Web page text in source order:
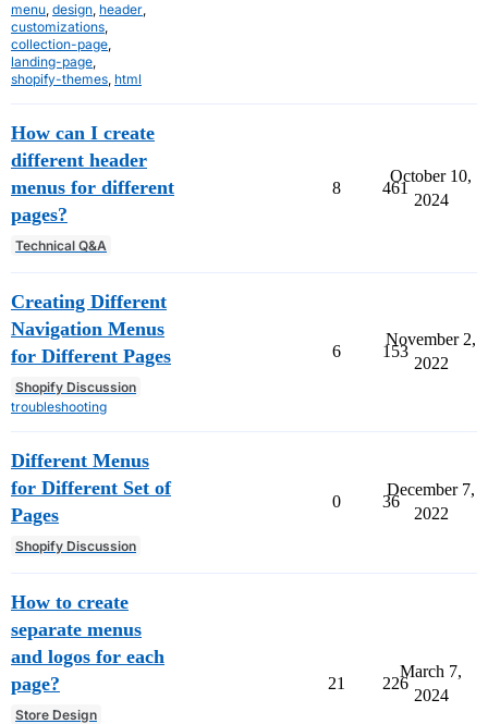
menu, design, header,
customizations,
collection-page,
landing-page,
shopify-themes, html
How can I create
different header
menus for different
pages?
Technical Q&A
8 461
October 10,
2024
Creating Different
Navigation Menus
for Different Pages
Shopify Discussion
troubleshooting
6 153
November 2,
2022
Different Menus
for Different Set of
Pages
Shopify Discussion
0 36
December 7,
2022
How to create
separate menus
and logos for each
page?
Store Design
21 226
March 7,
2024